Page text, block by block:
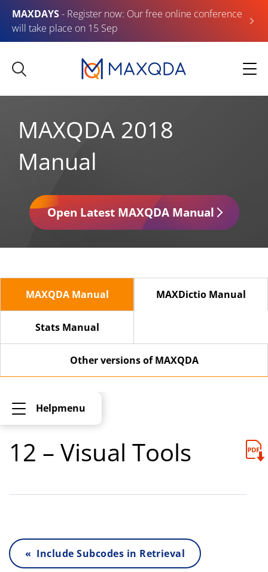
MAXDAYS- Register now: Our free online conference
will take place on 15 Sep
MAXQDA 2018
Manual
Open Latest MAXQDA Manual
MAXQDA Manual MAXDictio Manual
Stats Manual
Other versions of MAXQDA
Helpmenu
12 – Visual Tools
« Include Subcodes in Retrieval